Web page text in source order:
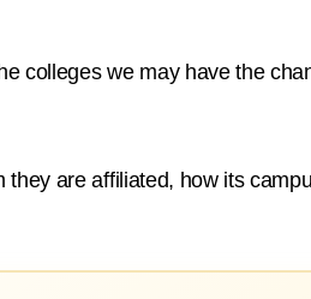
colleges we may have the
are affiliated, how its